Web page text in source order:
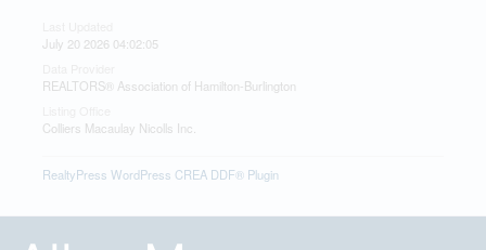
July 20 2026 04:02:05
REALTORS® Association of Hamilton-Burlington
Colliers Macaulay Nicolls Inc.
RealtyPress WordPress CREA DDF® Plugin